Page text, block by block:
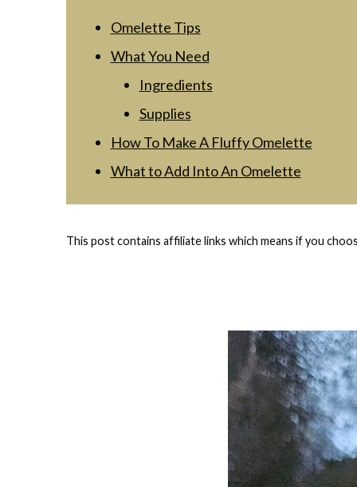
Omelette Tips
What You Need
Ingredients
Supplies
How To Make A Fluffy Omelette
What to Add Into An Omelette
This post contains affiliate links which means if you